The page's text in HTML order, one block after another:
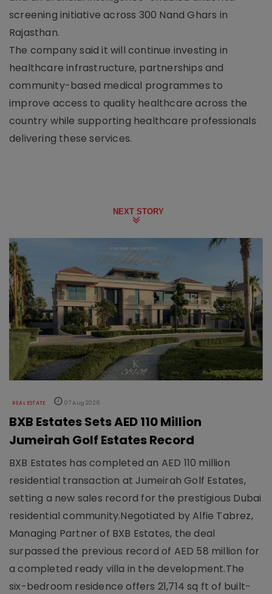
screening initiative across 300 Nand Ghars in
Rajasthan.
The company said it will continue investing in
healthcare infrastructure, partnerships and
community-based medical programmes to
improve access to quality healthcare across the
country while supporting healthcare professionals
delivering these services.
NEXT STORY
REAL ESTATE 07 Aug 2026
BXB Estates Sets AED 110 Million
Jumeirah Golf Estates Record
BXB Estates has completed an AED 110 million
residential transaction at Jumeirah Golf Estates,
setting a new sales record for the prestigious Dubai
residential community.Negotiated by Alfie Tabrez,
Managing Partner of BXB Estates, the deal
surpassed the previous record of AED 58 million for
a completed ready villa in the development.The
six-bedroom residence offers 21,714 sq ft of built-